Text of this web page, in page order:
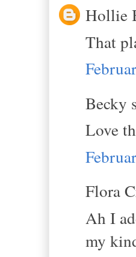
Hollie
That
Becky
Love
Flora
Ah I
my